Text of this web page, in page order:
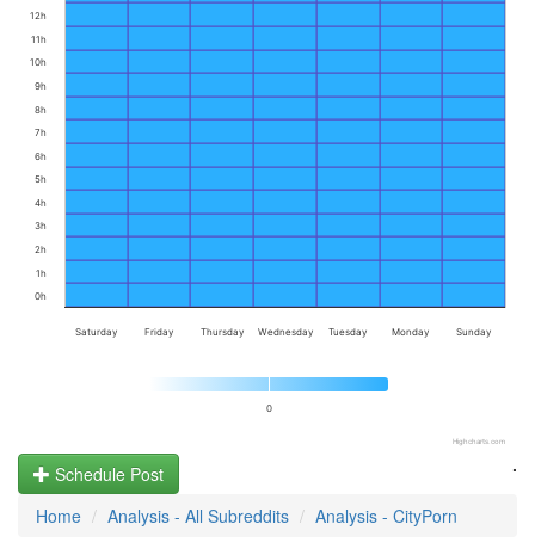
0
Saturday Friday Thursday Wednesday Tuesday Monday Sunday
0h
1h
2h
3h
4h
5h
6h
7h
8h
9h
10h
11h
12h
Highcharts.com
.
Schedule Post
Home
Analysis - All Subreddits Analysis - CityPorn